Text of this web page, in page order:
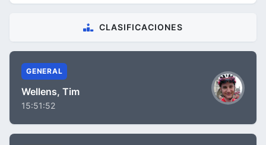
CLASIFICACIONES
GENERAL
Wellens, Tim
15:51:52